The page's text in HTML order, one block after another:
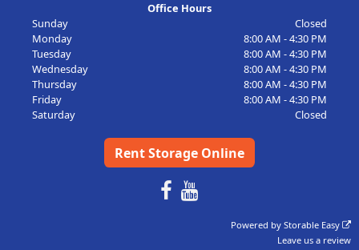
Office Hours
Sunday
Closed
Monday
8:00 AM - 4:30 PM
Tuesday
8:00 AM - 4:30 PM
Wednesday
8:00 AM - 4:30 PM
Thursday
8:00 AM - 4:30 PM
Friday
8:00 AM - 4:30 PM
Saturday
Closed
Rent Storage Online
Powered byStorable Easy
Leave us a review